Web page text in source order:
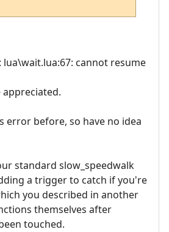
cannot resume
error before, so have no idea
standard slow_speedwalk
a trigger to catch if you're
you described in another
themselves after
touched.